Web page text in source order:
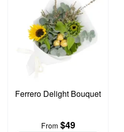
Ferrero Delight Bouquet
From $49